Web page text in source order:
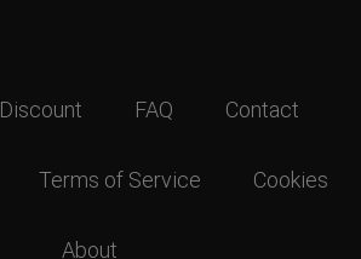
Discount FAQ Contact
Terms of Service Cookies
About